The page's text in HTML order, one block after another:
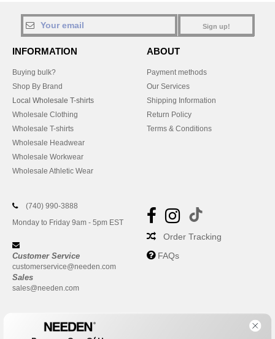
Sign up!
INFORMATION
Buying bulk?
Shop By Brand
Local Wholesale T-shirts
Wholesale Clothing
Wholesale T-shirts
Wholesale Headwear
Wholesale Workwear
Wholesale Athletic Wear
ABOUT
Payment methods
Our Services
Shipping Information
Return Policy
Terms & Conditions
(740) 990-3888
Monday to Friday 9am - 5pm EST
Customer Service
customerservice@needen.com
Sales
sales@needen.com
Order Tracking
FAQs